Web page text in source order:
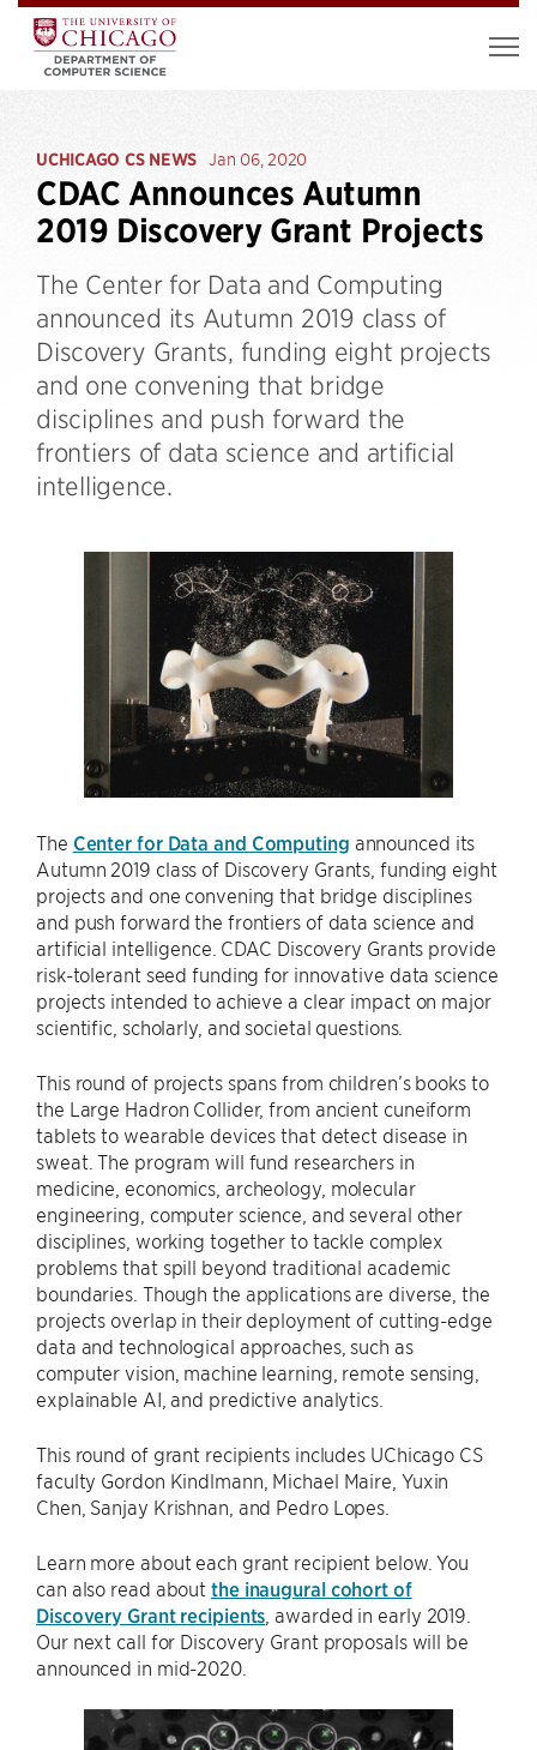
UCHICAGO CS NEWS Jan 06, 2020
CDAC Announces Autumn
2019 Discovery Grant Projects
The Center for Data and Computing
announced its Autumn 2019 class of
Discovery Grants, funding eight projects
and one convening that bridge
disciplines and push forward the
frontiers of data science and artificial
intelligence.
The Center for Data and Computing announced its
Autumn 2019 class of Discovery Grants, funding eight
projects and one convening that bridge disciplines
and push forward the frontiers of data science and
artificial intelligence. CDAC Discovery Grants provide
risk-tolerant seed funding for innovative data science
projects intended to achieve a clear impact on major
scientific, scholarly, and societal questions.
This round of projects spans from children’s books to
the Large Hadron Collider, from ancient cuneiform
tablets to wearable devices that detect disease in
sweat. The program will fund researchers in
medicine, economics, archeology, molecular
engineering, computer science, and several other
disciplines, working together to tackle complex
problems that spill beyond traditional academic
boundaries. Though the applications are diverse, the
projects overlap in their deployment of cutting-edge
data and technological approaches, such as
computer vision, machine learning, remote sensing,
explainable AI, and predictive analytics.
This round of grant recipients includes UChicago CS
faculty Gordon Kindlmann, Michael Maire, Yuxin
Chen, Sanjay Krishnan, and Pedro Lopes.
Learn more about each grant recipient below. You
can also read about the inaugural cohort of
Discovery Grant recipients , awarded in early 2019.
Our next call for Discovery Grant proposals will be
announced in mid-2020.